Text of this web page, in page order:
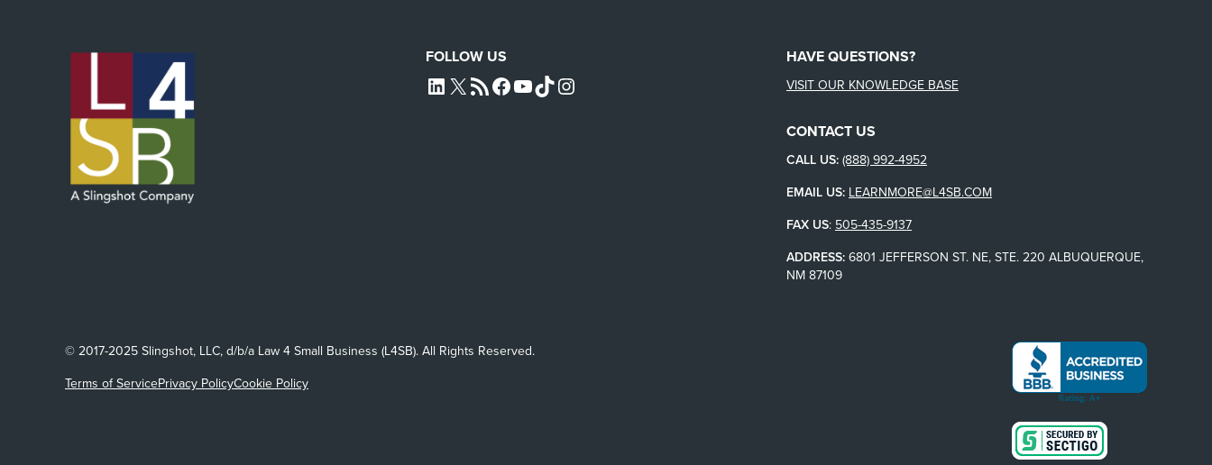
FOLLOW US
L4SB LINKEDIN
X L4SB RSS FEEDL4SB FACEBOOK
L4SB YOUTUBE
TIKTOKINSTAGRAM
HAVE QUESTIONS?
VISIT OUR KNOWLEDGE BASE
CONTACT US
CALL US: (888) 992-4952
EMAIL US: LEARNMORE@L4SB.COM
FAX US: 505-435-9137
ADDRESS: 6801 JEFFERSON ST. NE, STE. 220 ALBUQUERQUE,
NM 87109
© 2017-2025 Slingshot, LLC, d/b/a Law 4 Small Business (L4SB). All Rights Reserved.
Terms of ServicePrivacy PolicyCookie Policy